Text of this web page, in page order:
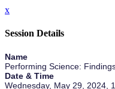
x
Session Details
Name
Performing Science:
Date & Time
Wednesday, May 29, 2024,